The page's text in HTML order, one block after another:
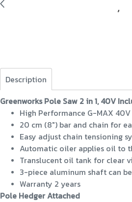
Description
Greenworks Pole Saw 2 in 1, 40V
High Performance G-MAX
20 cm (8") bar and chain for
Easy adjust chain tensioning
Automatic oiler applies oil to
Translucent oil tank for clear
3-piece aluminum shaft can
Warranty 2 years
Pole Hedger Attached